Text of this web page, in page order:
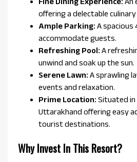
offering a delectable
Ample Parking: A spacious
accommodate guests.
Refreshing Pool: A
unwind and soak up the sun.
Serene Lawn: A sprawling
events and relaxation.
Prime Location: Situated in
Uttarakhand offering easy
tourist destinations.
Why Invest In This Resort?